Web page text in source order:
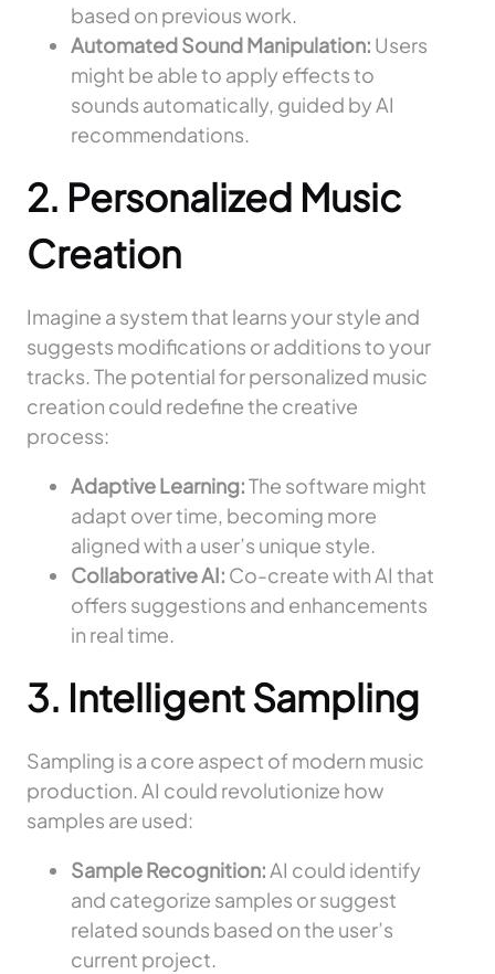
based on previous work.
Automated Sound Manipulation: Users
might be able to apply effects to
sounds automatically, guided by AI
recommendations.
2. Personalized Music
Creation
Imagine a system that learns your style and
suggests modifications or additions to your
tracks. The potential for personalized music
creation could redefine the creative
process:
Adaptive Learning:The software might
adapt over time, becoming more
aligned with a user’s unique style.
Collaborative AI: Co-create with AI that
offers suggestions and enhancements
in real time.
3. Intelligent Sampling
Sampling is a core aspect of modern music
production. AI could revolutionize how
samples are used:
Sample Recognition:AI could identify
and categorize samples or suggest
related sounds based on the user’s
current project.